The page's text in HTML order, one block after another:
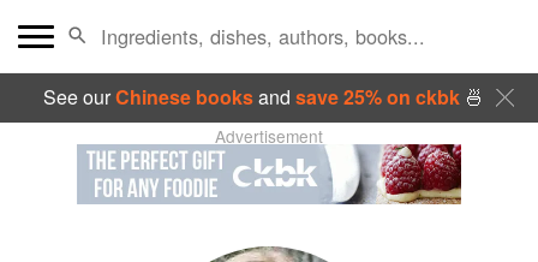
See ourChinese booksand save 25% on ckbk🍜
Advertisement